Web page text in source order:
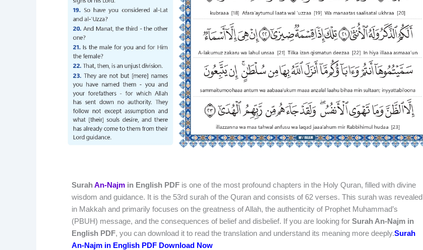
SurahAn-Najm in English PDF is one of the most profound chapters in the Holy Quran, filled with divine
wisdom and guidance. It is the 53rd surah of the Quran and consists of 62 verses. This surah was revealed
in Makkah and primarily focuses on the greatness of Allah, the authenticity of Prophet Muhammad’s
(PBUH) message, and the consequences of belief and disbelief. If you are looking for Surah An-Najm in
English PDF, you can download it to read the translation and understand its meaning more deeply.Surah
An-Najm in English PDF Download Now